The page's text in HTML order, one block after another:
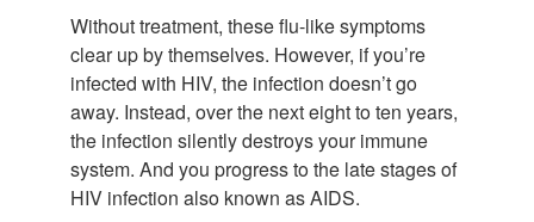
Without treatment, these flu-like symptoms
clear up by themselves. However, if you’re
infected with HIV, the infection doesn’t go
away. Instead, over the next eight to ten years,
the infection silently destroys your immune
system. And you progress to the late stages of
HIV infection also known as AIDS.